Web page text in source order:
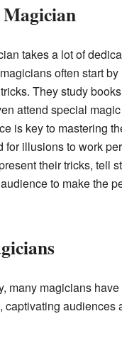
Magician
takes a lot of
often start
They study
attend special
is key to mastering
for illusions to work
their tricks, tell
to make the
many magicians
captivating audiences